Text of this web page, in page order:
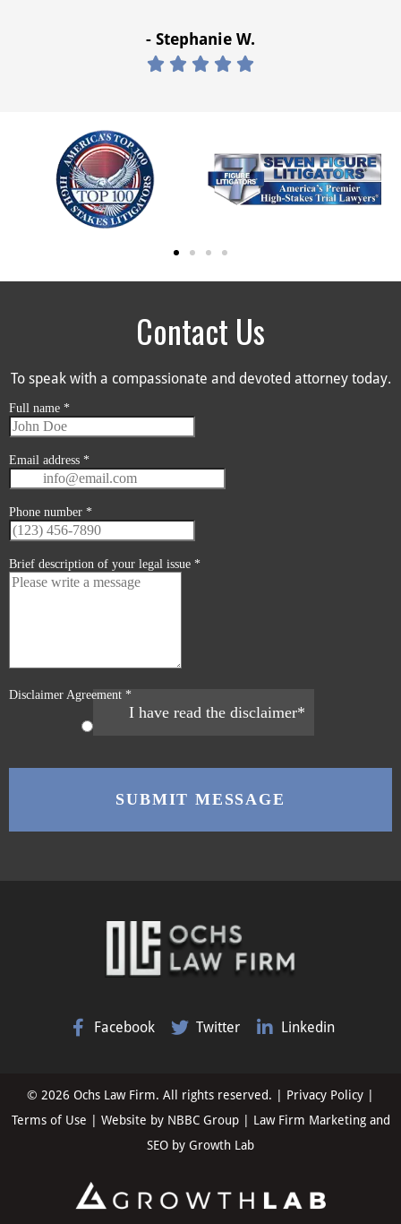
- Stephanie W.
    
Contact Us
To speak with a compassionate and devoted attorney today.
Facebook Twitter Linkedin
© 2026 Ochs Law Firm. All rights reserved. | Privacy Policy
Terms of Use
| Website by NBBC Group| Law Firm Marketing and
SEO by Growth Lab